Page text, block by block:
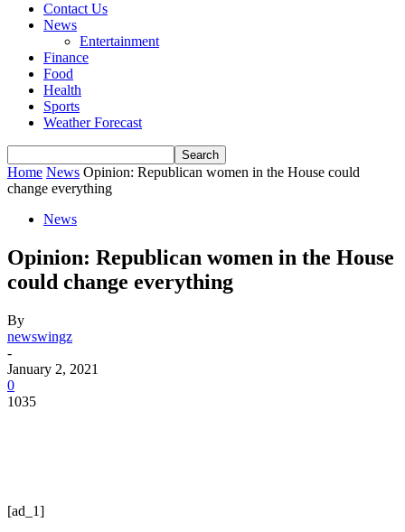
Contact Us
News
Entertainment
Finance
Food
Health
Sports
Weather Forecast
Home News Opinion: Republican women in the House could
change everything
News
Opinion: Republican women in the House
could change everything
By
newswingz
-
January 2, 2021
0
1035
[ad_1]